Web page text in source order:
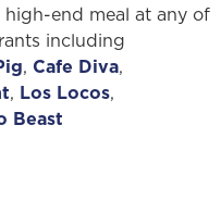
end meal at any of
including
, Cafe Diva,
, Los Locos,
Beast